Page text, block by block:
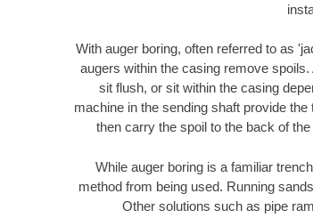
With auger boring, often referred to as
augers within the casing remove
sit flush, or sit within the casing
machine in the sending shaft provide
then carry the spoil to the back of
While auger boring is a familiar
method from being used. Running
Other solutions such as pipe